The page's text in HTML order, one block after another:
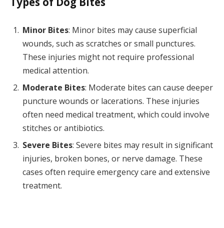
Minor Bites: Minor bites may cause superficial
wounds, such as scratches or small punctures.
These injuries might not require professional
medical attention.
Moderate Bites: Moderate bites can cause deeper
puncture wounds or lacerations. These injuries
often need medical treatment, which could involve
stitches or antibiotics.
Severe Bites: Severe bites may result in significant
injuries, broken bones, or nerve damage. These
cases often require emergency care and extensive
treatment.